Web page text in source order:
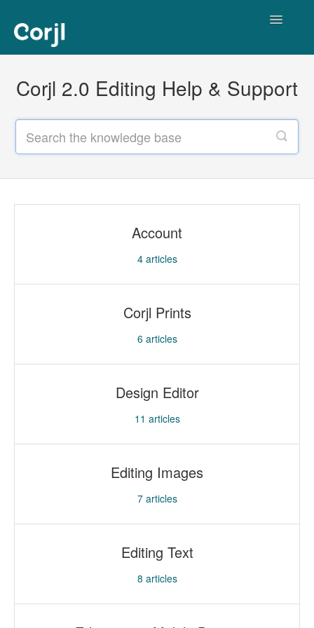
Toggle
Corjl 2.0 Editing Help & Support
Account
4articles
Corjl Prints
6articles
Design Editor
11 articles
Editing Images
7articles
Editing Text
8 articles